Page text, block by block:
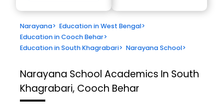
Narayana> Education in West Bengal>
Education in Cooch Behar>
Education in South Khagrabari> Narayana School>
Narayana School Academics In South
Khagrabari, Cooch Behar